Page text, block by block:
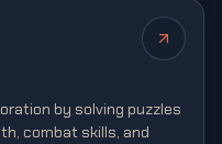
by solving puzzles
combat skills, and